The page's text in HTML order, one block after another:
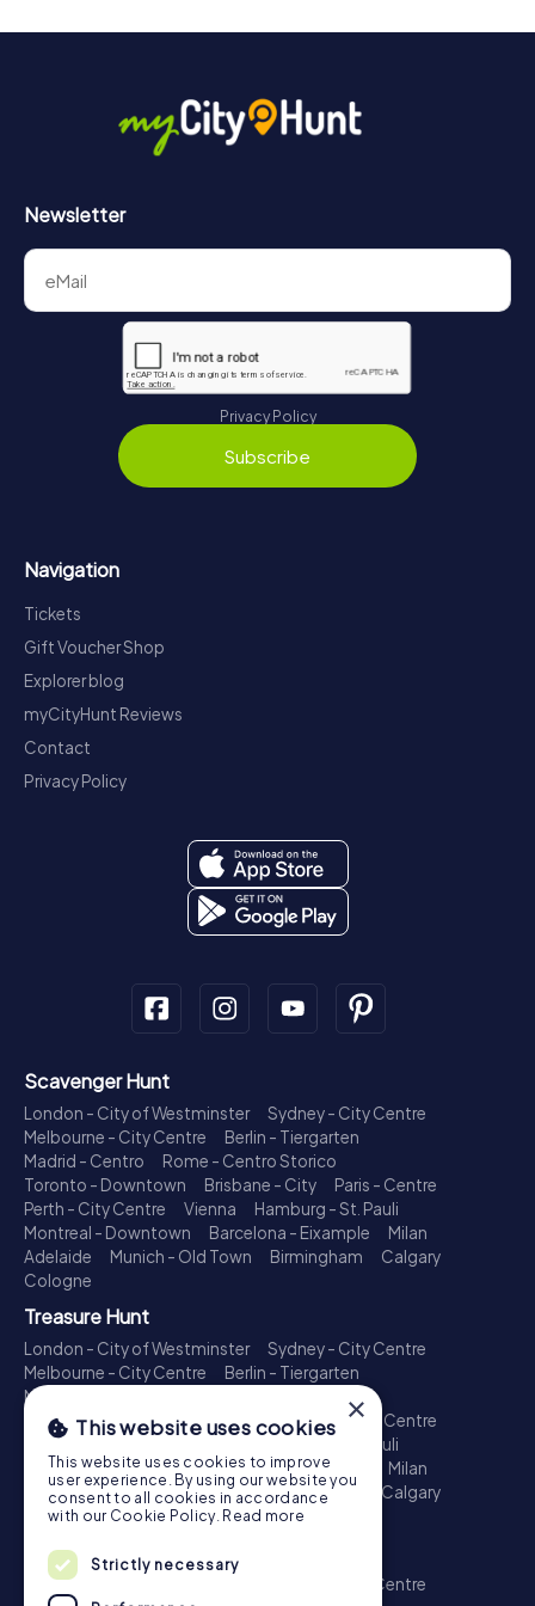
Newsletter
Privacy Policy
Subscribe
Navigation
Tickets
Gift Voucher Shop
Explorer blog
myCityHunt Reviews
Contact
Privacy Policy
Scavenger Hunt
London - City of Westminster
Sydney - City Centre
Melbourne - City Centre
Berlin - Tiergarten
Madrid - Centro
Rome - Centro Storico
Toronto - Downtown
Brisbane - City
Paris - Centre
Perth - City Centre
Vienna
Hamburg - St. Pauli
Montreal - Downtown
Barcelona - Eixample
Milan
Adelaide
Munich - Old Town Birmingham
Calgary
Cologne
Treasure Hunt
London - City of Westminster
Sydney - City Centre
Melbourne - City Centre
Berlin - Tiergarten
Madrid - Centro
Toronto - Downtown
Brisbane - City
Paris - Centre
Perth - City Centre
Hamburg - St. Pauli
Montreal - Downtown
Barcelona - Eixample
Milan
Adelaide
Munich - Old Town Birmingham
Calgary
Cologne
Escape Game
London - City of Westminster
Sydney - City Centre
×
This website uses cookies
This website uses cookies to improve
user experience. By using our website you
consent to all cookies in accordance
with our Cookie Policy. Read more
Strictly necessary